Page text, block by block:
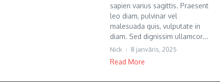
sapien varius sagittis. Praesent
leo diam, pulvinar vel
malesuada quis, vulputate in
diam. Sed dignissim ullamcor...
Nick 8 janvāris, 2025
Read More